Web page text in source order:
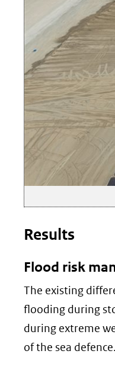
Results
Flood risk
The existing
flooding during
during extreme
of the sea defence.